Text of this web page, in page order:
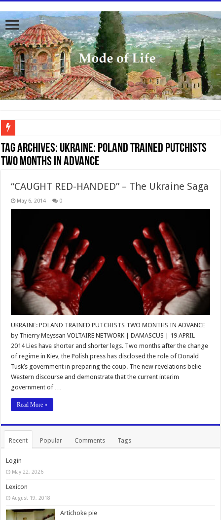
To better serve you the readers we have undergone massive updates to the site.
Tag Archives: UKRAINE: POLAND TRAINED PUTCHISTS
TWO MONTHS IN ADVANCE
“CAUGHT RED-HANDED” – The Ukraine Saga
May 6, 2014 0
UKRAINE: POLAND TRAINED PUTCHISTS TWO MONTHS IN ADVANCE
by Thierry Meyssan VOLTAIRE NETWORK | DAMASCUS | 19 APRIL
2014 Lies have shorter and shorter legs. Two months after the change
of regime in Kiev, the Polish press has disclosed the role of Donald
Tusk’s government in preparing the coup. The new revelations belie
Western discourse and demonstrate that the current interim
government of …
Read More »
Recent Popular Comments Tags
Login
May 22, 2026
Lexicon
August 19, 2018
Artichoke pie